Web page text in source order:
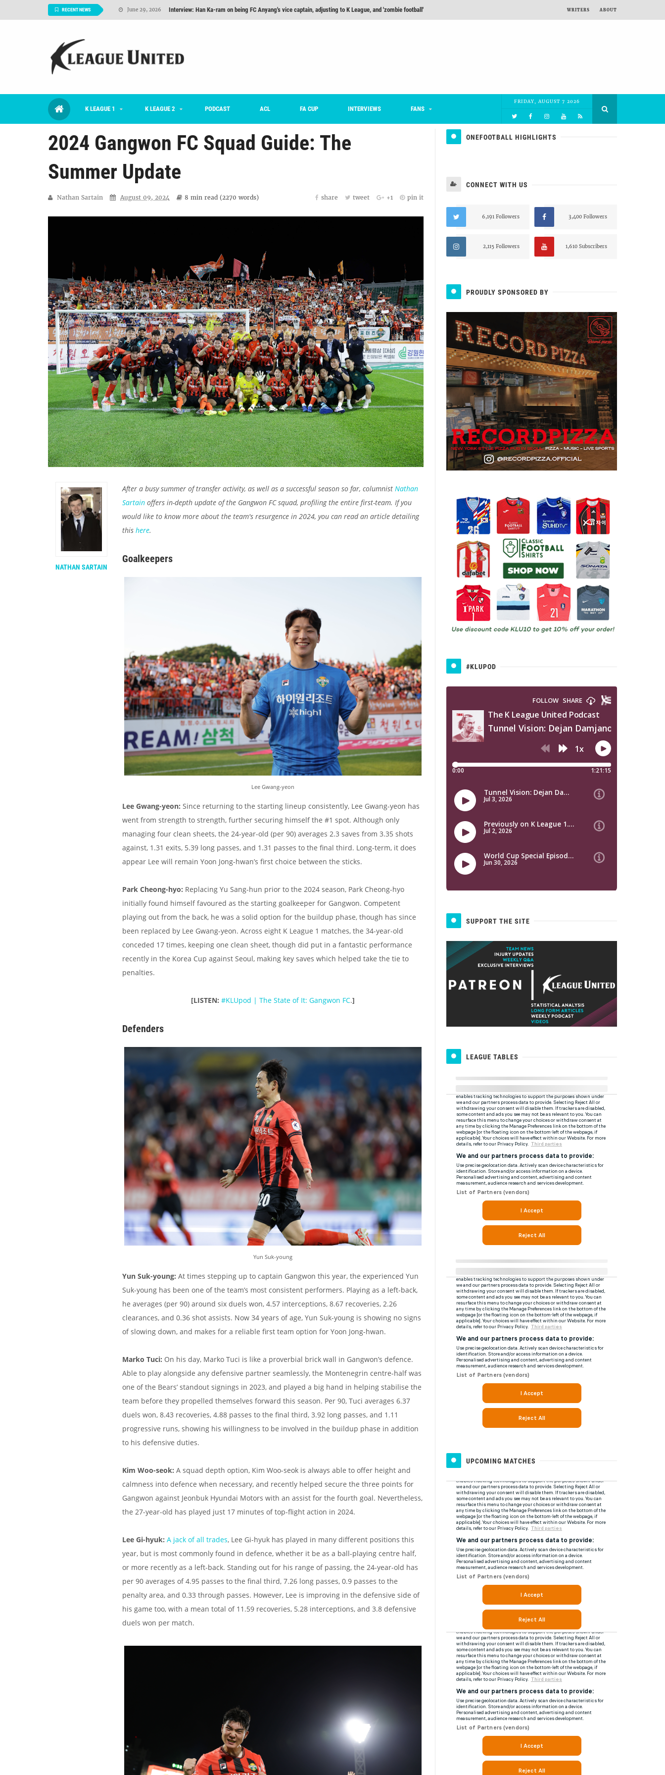
RECENT NEWS June 29, 2026 Interview: Han Ka-ram on being FC Anyang's vice captain, adjusting to K League, and 'zombie football'
August 06, 2026
July 02, 2026 #KLUpod | Previously on K League 1... [From Outside The Box]
WRITERS ABOUT
K LEAGUE 1 K LEAGUE 2 PODCAST ACL FA CUP INTERVIEWS FANS
FRIDAY, AUGUST 7 2026
2024 Gangwon FC Squad Guide: The
Summer Update
Nathan Sartain August 09, 2024 8 min read (2270 words) share tweet +1 pin it
After a busy summer of transfer activity, as well as a successful season so far, columnist Nathan
Sartain offers in-depth update of the Gangwon FC squad, profiling the entire first-team. If you
would like to know more about the team's resurgence in 2024, you can read an article detailing
this here.
Goalkeepers
Lee Gwang-yeon
Lee Gwang-yeon: Since returning to the starting lineup consistently, Lee Gwang-yeon has
went from strength to strength, further securing himself the #1 spot. Although only
managing four clean sheets, the 24-year-old (per 90) averages 2.3 saves from 3.35 shots
against, 1.31 exits, 5.39 long passes, and 1.31 passes to the final third. Long-term, it does
appear Lee will remain Yoon Jong-hwan’s first choice between the sticks.
Park Cheong-hyo: Replacing Yu Sang-hun prior to the 2024 season, Park Cheong-hyo
initially found himself favoured as the starting goalkeeper for Gangwon. Competent
playing out from the back, he was a solid option for the buildup phase, though has since
been replaced by Lee Gwang-yeon. Across eight K League 1 matches, the 34-year-old
conceded 17 times, keeping one clean sheet, though did put in a fantastic performance
recently in the Korea Cup against Seoul, making key saves which helped take the tie to
penalties.
[LISTEN: #KLUpod | The State of It: Gangwon FC.]
Defenders
Yun Suk-young
Yun Suk-young: At times stepping up to captain Gangwon this year, the experienced Yun
Suk-young has been one of the team’s most consistent performers. Playing as a left-back,
he averages (per 90) around six duels won, 4.57 interceptions, 8.67 recoveries, 2.26
clearances, and 0.36 shot assists. Now 34 years of age, Yun Suk-young is showing no signs
of slowing down, and makes for a reliable first team option for Yoon Jong-hwan.
Marko Tuci: On his day, Marko Tuci is like a proverbial brick wall in Gangwon’s defence.
Able to play alongside any defensive partner seamlessly, the Montenegrin centre-half was
one of the Bears’ standout signings in 2023, and played a big hand in helping stabilise the
team before they propelled themselves forward this season. Per 90, Tuci averages 6.37
duels won, 8.43 recoveries, 4.88 passes to the final third, 3.92 long passes, and 1.11
progressive runs, showing his willingness to be involved in the buildup phase in addition
to his defensive duties.
Kim Woo-seok: A squad depth option, Kim Woo-seok is always able to offer height and
calmness into defence when necessary, and recently helped secure the three points for
Gangwon against Jeonbuk Hyundai Motors with an assist for the fourth goal. Nevertheless,
the 27-year-old has played just 17 minutes of top-flight action in 2024.
Lee Gi-hyuk: A jack of all trades, Lee Gi-hyuk has played in many different positions this
year, but is most commonly found in defence, whether it be as a ball-playing centre half,
or more recently as a left-back. Standing out for his range of passing, the 24-year-old has
per 90 averages of 4.95 passes to the final third, 7.26 long passes, 0.9 passes to the
penalty area, and 0.33 through passes. However, Lee is improving in the defensive side of
his game too, with a mean total of 11.59 recoveries, 5.28 interceptions, and 3.8 defensive
duels won per match.
NATHAN SARTAIN
ONEFOOTBALL HIGHLIGHTS
CONNECT WITH US
6,191 Followers 3,400 Followers
2,115 Followers 1,610 Subscribers
PROUDLY SPONSORED BY
#KLUPOD
SUPPORT THE SITE
LEAGUE TABLES
UPCOMING MATCHES